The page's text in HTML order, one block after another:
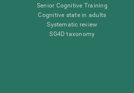
Senior Cognitive Training
Cognitive state in adults
Systematic review
SG4D taxonomy